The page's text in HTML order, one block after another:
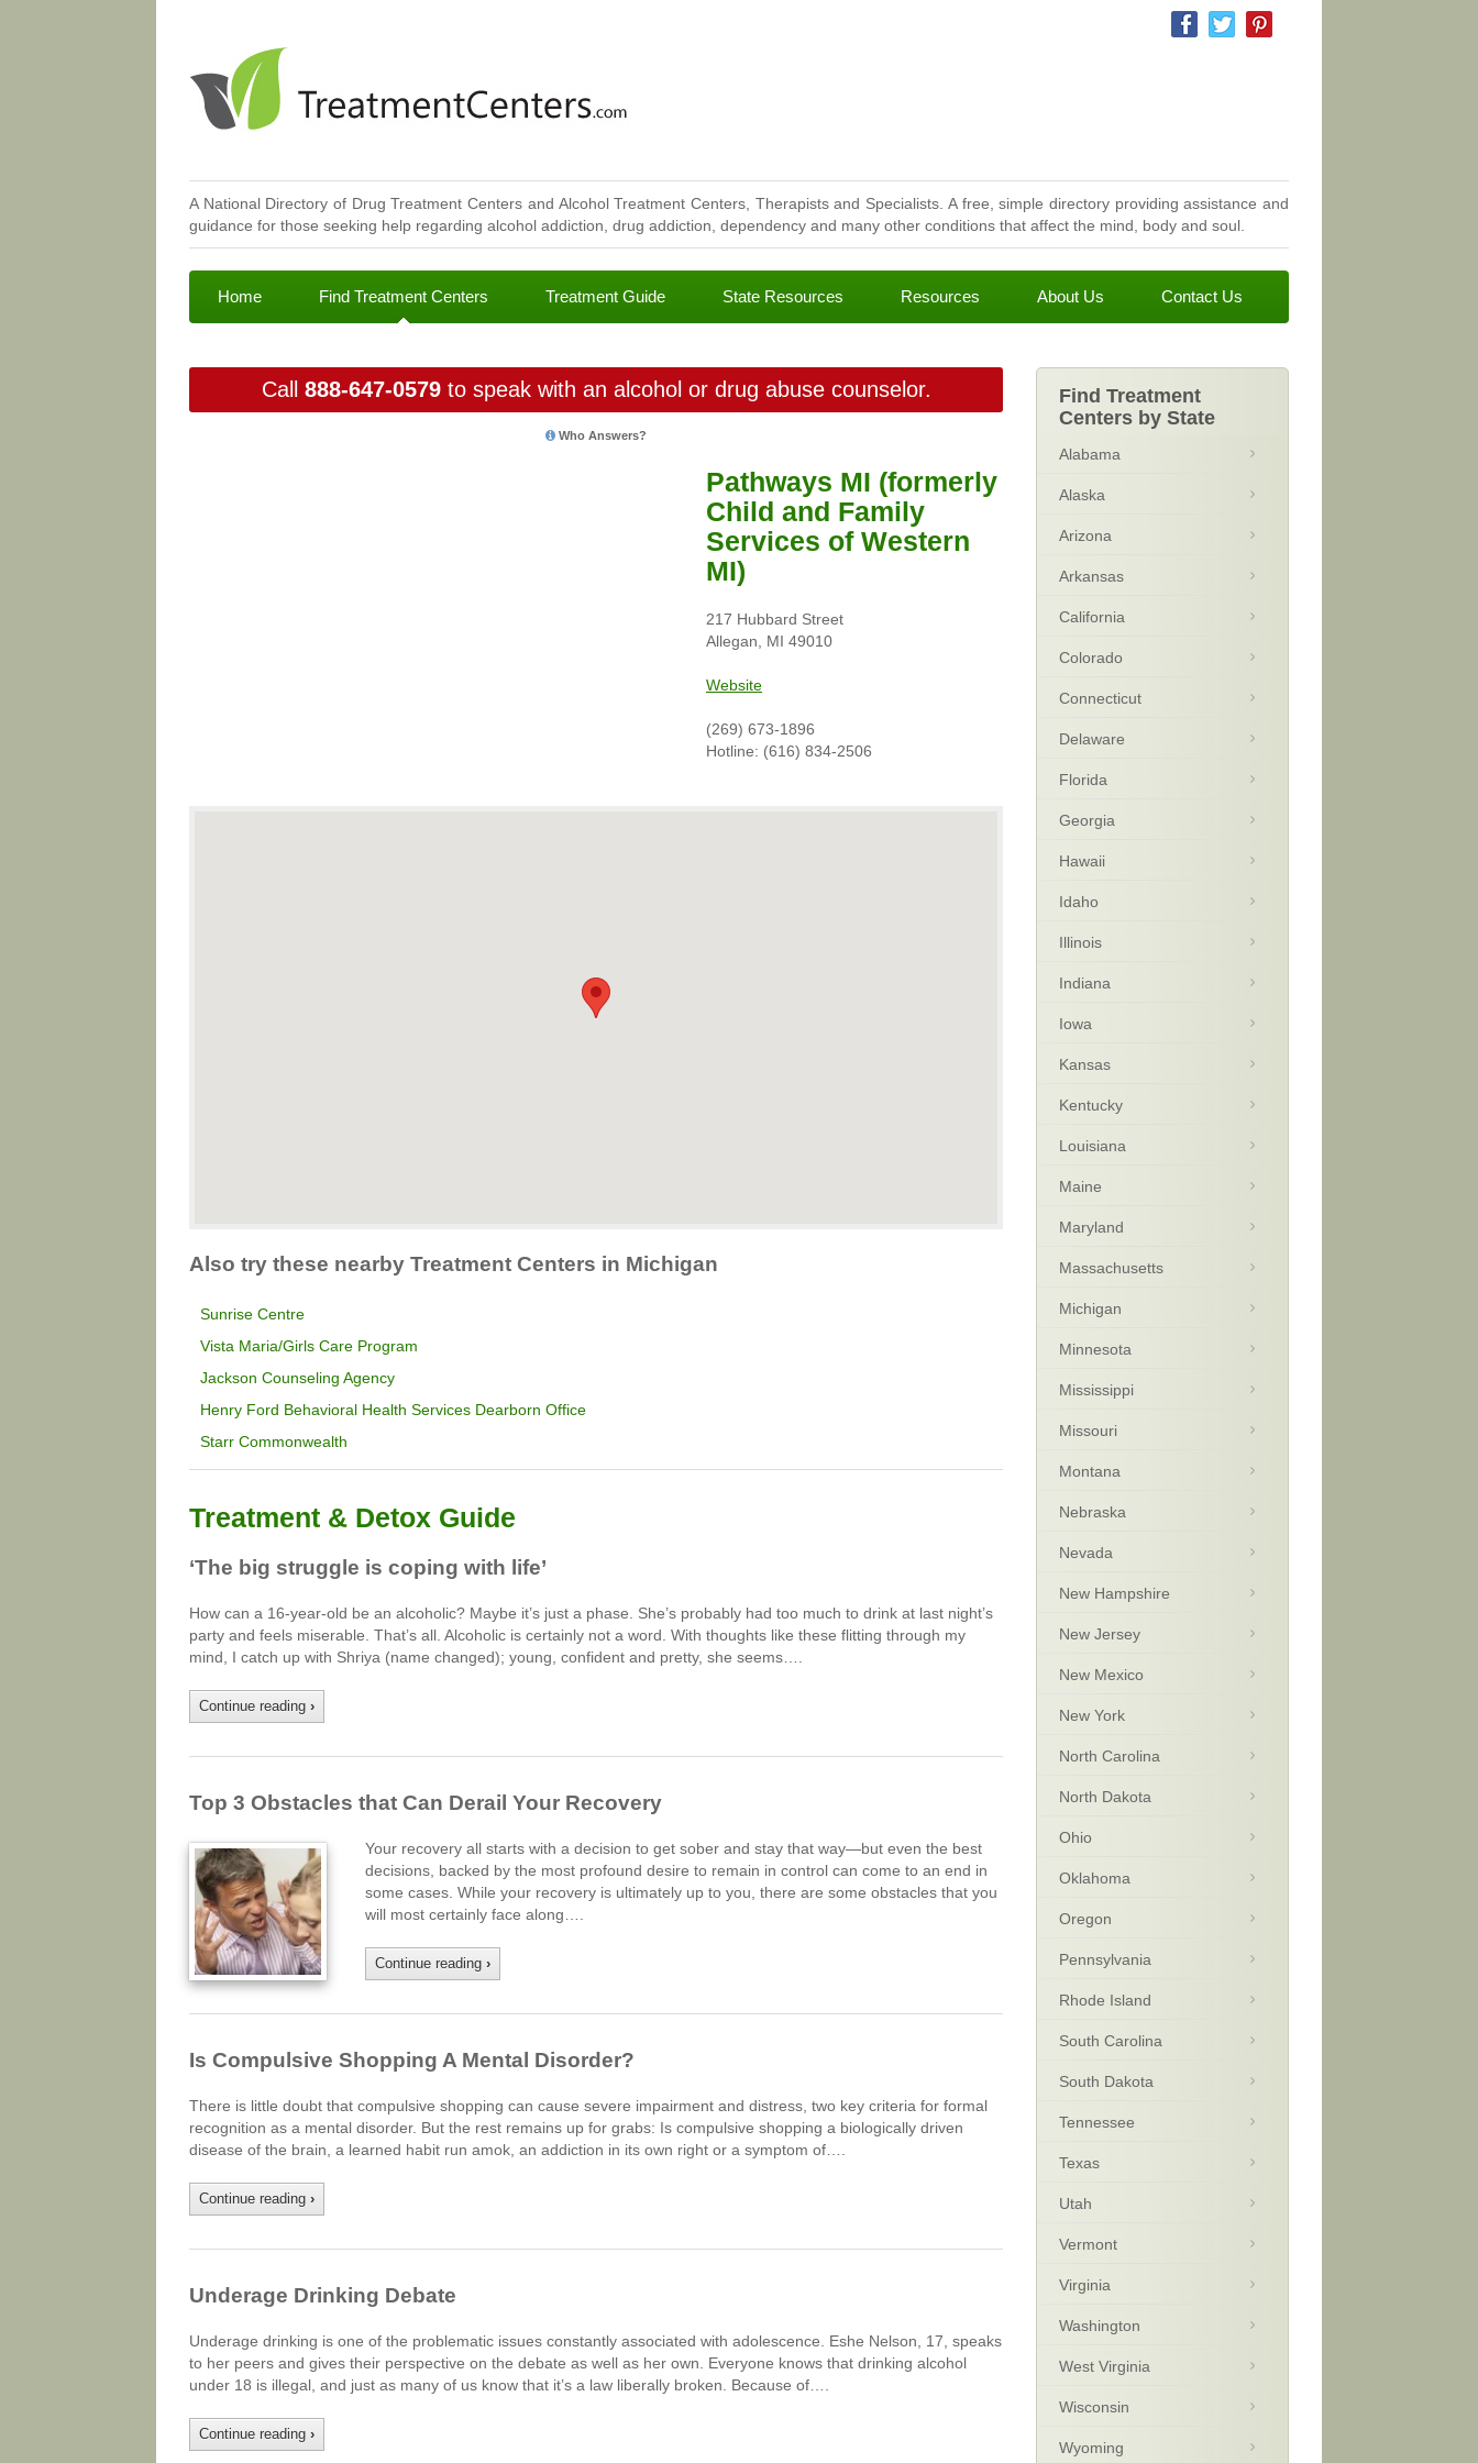
A National Directory of Drug Treatment Centers and Alcohol Treatment Centers, Therapists and Specialists. A free, simple directory providing assistance and
guidance for those seeking help regarding alcohol addiction, drug addiction, dependency and many other conditions that affect the mind, body and soul.
Home Find Treatment Centers Treatment Guide State Resources Resources About Us Contact Us
Call 888-647-0579to speak with an alcohol or drug abuse counselor.
Who Answers?
Pathways MI (formerly
Child and Family
Services of Western
MI)
217 Hubbard Street
Allegan, MI 49010
Website
(269) 673-1896
Hotline: (616) 834-2506
Also try these nearby Treatment Centers in Michigan
Sunrise Centre
Vista Maria/Girls Care Program
Jackson Counseling Agency
Henry Ford Behavioral Health Services Dearborn Office
Starr Commonwealth
Treatment & Detox Guide
‘The big struggle is coping with life’
How can a 16-year-old be an alcoholic? Maybe it’s just a phase. She’s probably had too much to drink at last night’s
party and feels miserable. That’s all. Alcoholic is certainly not a word. With thoughts like these flitting through my
mind, I catch up with Shriya (name changed); young, confident and pretty, she seems….
Continue reading ›
Top 3 Obstacles that Can Derail Your Recovery
Your recovery all starts with a decision to get sober and stay that way—but even the best
decisions, backed by the most profound desire to remain in control can come to an end in
some cases. While your recovery is ultimately up to you, there are some obstacles that you
will most certainly face along….
Continue reading ›
Is Compulsive Shopping A Mental Disorder?
There is little doubt that compulsive shopping can cause severe impairment and distress, two key criteria for formal
recognition as a mental disorder. But the rest remains up for grabs: Is compulsive shopping a biologically driven
disease of the brain, a learned habit run amok, an addiction in its own right or a symptom of….
Continue reading ›
Underage Drinking Debate
Underage drinking is one of the problematic issues constantly associated with adolescence. Eshe Nelson, 17, speaks
to her peers and gives their perspective on the debate as well as her own. Everyone knows that drinking alcohol
under 18 is illegal, and just as many of us know that it’s a law liberally broken. Because of….
Continue reading ›
Find Treatment
Centers by State
Alabama
Alaska
Arizona
Arkansas
California
Colorado
Connecticut
Delaware
Florida
Georgia
Hawaii
Idaho
Illinois
Indiana
Iowa
Kansas
Kentucky
Louisiana
Maine
Maryland
Massachusetts
Michigan
Minnesota
Mississippi
Missouri
Montana
Nebraska
Nevada
New Hampshire
New Jersey
New Mexico
New York
North Carolina
North Dakota
Ohio
Oklahoma
Oregon
Pennsylvania
Rhode Island
South Carolina
South Dakota
Tennessee
Texas
Utah
Vermont
Virginia
Washington
West Virginia
Wisconsin
Wyoming